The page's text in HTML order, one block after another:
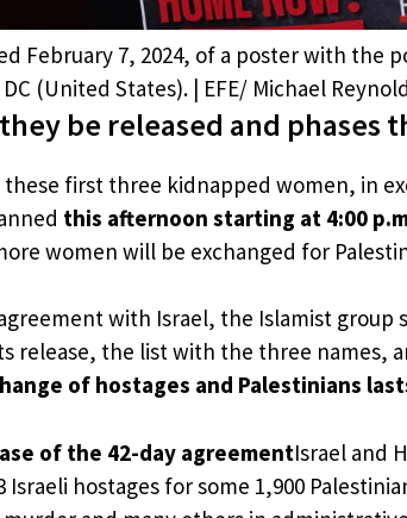
February 7, 2024, of a poster with the
(United States). | EFE/ Michael
be released and phases
these first three kidnapped women, in
this afternoon starting at 4:00
women will be exchanged for
with Israel, the Islamist group
release, the list with the three names,
of hostages and Palestinians
of the 42-day agreementIsrael and
Israeli hostages for some 1,900